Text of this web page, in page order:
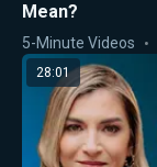
Mean?
5-Minute Videos
28:01